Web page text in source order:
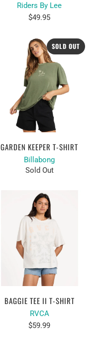
Riders By Lee
$49.95
SOLD OUT
GARDEN KEEPER T-SHIRT
Billabong
Sold Out
BAGGIE TEE II T-SHIRT
RVCA
$59.99